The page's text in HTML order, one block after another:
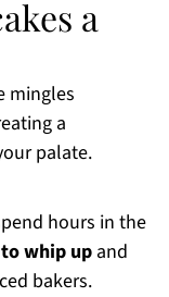
a
mingles
a
palate.
hours in the
whip upand
bakers.